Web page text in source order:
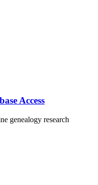
Access
genealogy research